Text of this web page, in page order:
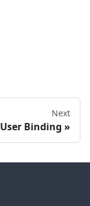
Next
User Binding